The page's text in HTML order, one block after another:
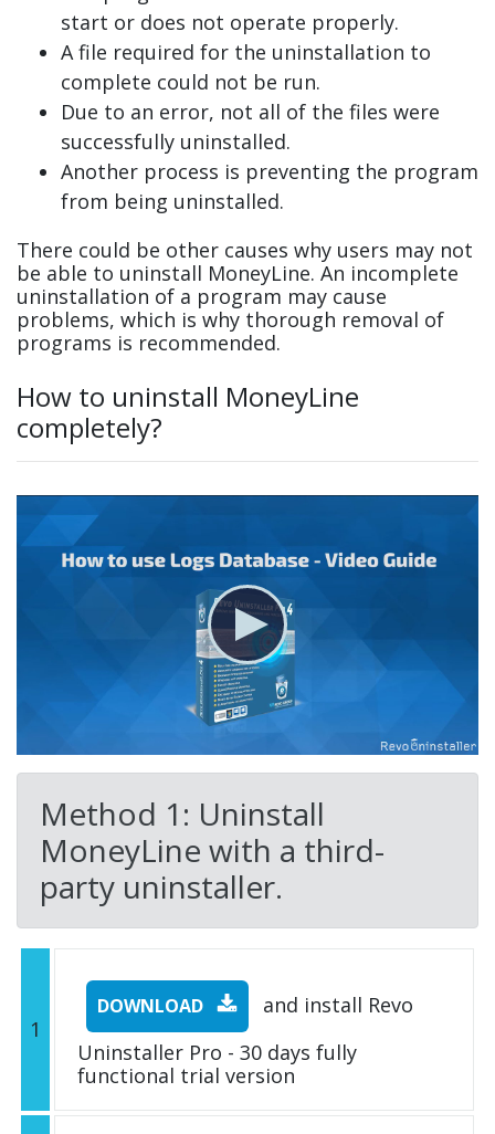
start or does not operate properly.
A file required for the uninstallation to
complete could not be run.
Due to an error, not all of the files were
successfully uninstalled.
Another process is preventing the program
from being uninstalled.
There could be other causes why users may not
be able to uninstall MoneyLine. An incomplete
uninstallation of a program may cause
problems, which is why thorough removal of
programs is recommended.
How to uninstall MoneyLine
completely?
Method 1: Uninstall
MoneyLine with a third-
party uninstaller.
1
DOWNLOAD
and install Revo
Uninstaller Pro - 30 days fully
functional trial version